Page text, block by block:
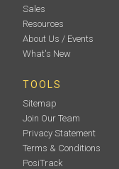
Sales
Resources
About Us / Events
What's New
TOOLS
Sitemap
Join Our Team
Privacy Statement
Terms & Conditions
PosiTrack